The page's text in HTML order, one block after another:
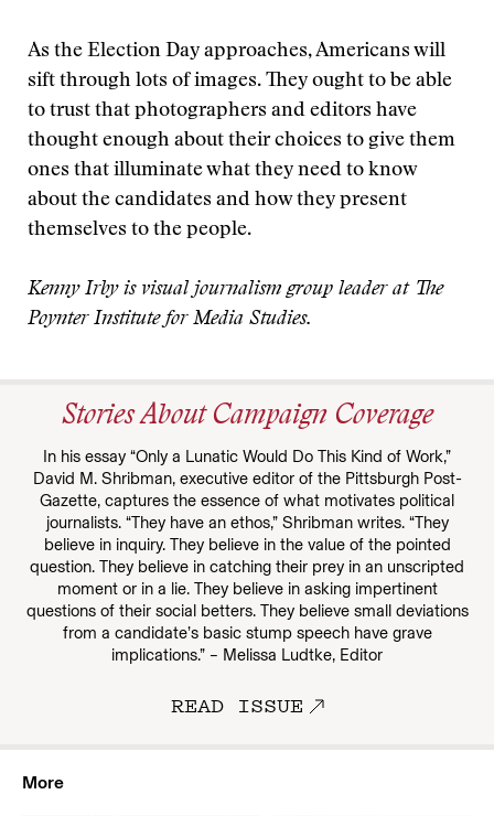
As the Election Day approaches, Americans will
sift through lots of images. They ought to be able
to trust that photographers and editors have
thought enough about their choices to give them
ones that illuminate what they need to know
about the candidates and how they present
themselves to the people.
Kenny Irby is visual journalism group leader at The
Poynter Institute for Media Studies.
Stories About Campaign Coverage
In his essay “Only a Lunatic Would Do This Kind of Work,”
David M. Shribman, executive editor of the Pittsburgh Post-
Gazette, captures the essence of what motivates political
journalists. “They have an ethos,” Shribman writes. “They
believe in inquiry. They believe in the value of the pointed
question. They believe in catching their prey in an unscripted
moment or in a lie. They believe in asking impertinent
questions of their social betters. They believe small deviations
from a candidate’s basic stump speech have grave
implications.” – Melissa Ludtke, Editor
READ ISSUE
More